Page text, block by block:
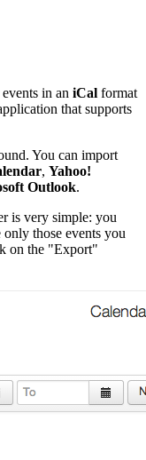
in an iCal format
that supports
You can import
, Yahoo!
Outlook.
is very simple: you
those events you
on the "Export"